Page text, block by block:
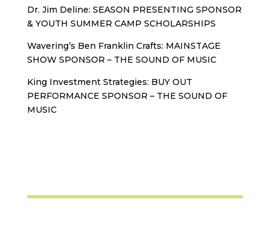
Dr. Jim Deline: SEASON PRESENTING SPONSOR
& YOUTH SUMMER CAMP SCHOLARSHIPS
Wavering’s Ben Franklin Crafts: MAINSTAGE
SHOW SPONSOR – THE SOUND OF MUSIC
King Investment Strategies: BUY OUT
PERFORMANCE SPONSOR – THE SOUND OF
MUSIC